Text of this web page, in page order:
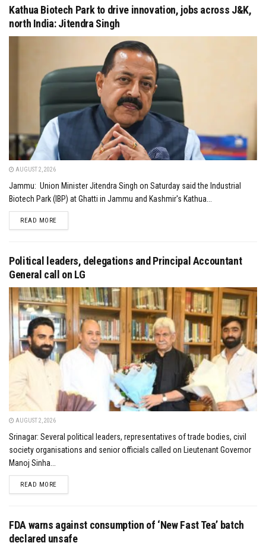
Kathua Biotech Park to drive innovation, jobs across J&K,
north India: Jitendra Singh
AUGUST 2, 2026
Jammu: Union Minister Jitendra Singh on Saturday said the Industrial
Biotech Park (IBP) at Ghatti in Jammu and Kashmir's Kathua...
READ MOREDETAILS
Political leaders, delegations and Principal Accountant
General call on LG
AUGUST 2, 2026
Srinagar: Several political leaders, representatives of trade bodies, civil
society organisations and senior officials called on Lieutenant Governor
Manoj Sinha...
READ MOREDETAILS
FDA warns against consumption of ‘New Fast Tea’ batch
declared unsafe